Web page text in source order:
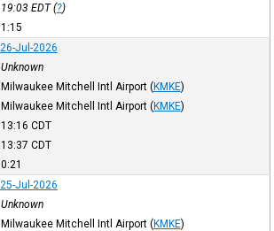
19:03 EDT(?)
1:15
26-Jul-2026
Unknown
Milwaukee Mitchell Intl Airport (KMKE)
Milwaukee Mitchell Intl Airport (KMKE)
13:16 CDT
13:37 CDT
0:21
25-Jul-2026
Unknown
Milwaukee Mitchell Intl Airport (KMKE)